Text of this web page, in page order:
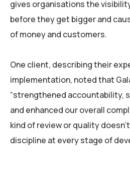
gives organisations the
before they get bigger and
of money and customers.
One client, describing their
implementation, noted that
“strengthened accountability,
and enhanced our overall
kind of review or quality
discipline at every stage of